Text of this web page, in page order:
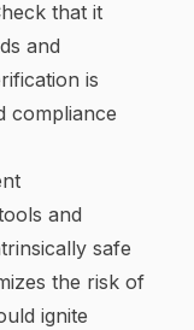
that it
and
is
compliance
and
safe
the risk of
ignite